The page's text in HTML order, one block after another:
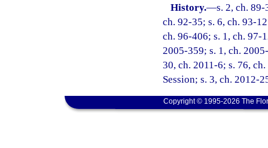
History.—s. 2, ch.
ch. 92-35; s. 6, ch. 93-
ch. 96-406; s. 1, ch. 97-
2005-359; s. 1, ch.
30, ch. 2011-6; s. 76,
Session; s. 3, ch. 2012-
Copyright © 1995-2026 The